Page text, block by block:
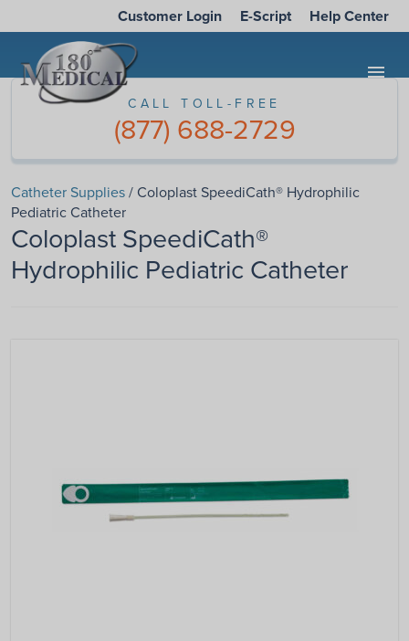
Customer Login E-Script Help Center
menu
CALL TOLL-FREE
(877) 688-2729
Catheter Supplies/ Coloplast SpeediCath® Hydrophilic
Pediatric Catheter
Coloplast SpeediCath®
Hydrophilic Pediatric Catheter